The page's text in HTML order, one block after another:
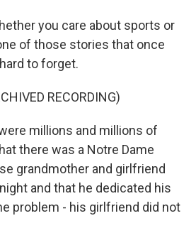
you care about sports or
of those stories that once
to forget.
RECORDING)
millions and millions of
there was a Notre Dame
grandmother and girlfriend
and that he dedicated his
problem - his girlfriend did not